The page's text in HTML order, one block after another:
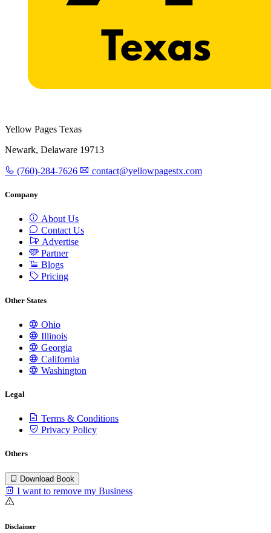
Yellow Pages Texas
Newark, Delaware 19713
(760)-284-7626 contact@yellowpagestx.com
Company
About Us
Contact Us
Advertise
Partner
Blogs
Pricing
Other States
Ohio
Illinois
Georgia
California
Washington
Legal
Terms & Conditions
Privacy Policy
Others
Download Book
I want to remove my Business
Disclaimer